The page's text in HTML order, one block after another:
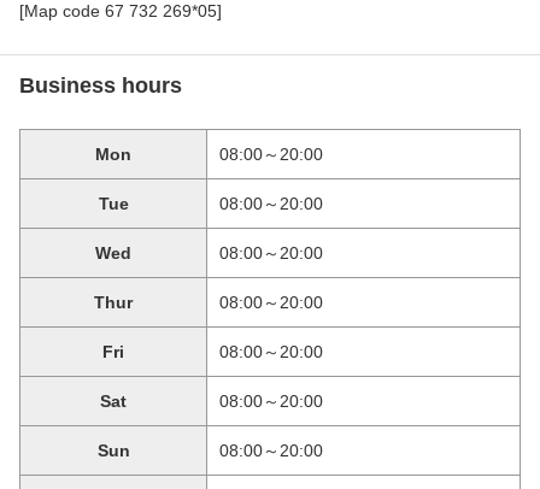
[Map code 67 732 269*05]
Business hours
Mon 08:00～20:00
Tue 08:00～20:00
Wed 08:00～20:00
Thur 08:00～20:00
Fri 08:00～20:00
Sat 08:00～20:00
Sun 08:00～20:00